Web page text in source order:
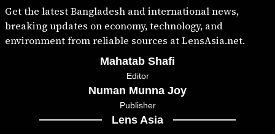
Get the latest Bangladesh and international news,
breaking updates on economy, technology, and
environment from reliable sources at LensAsia.net.
Mahatab Shafi
Editor
Numan Munna Joy
Publisher
Lens Asia